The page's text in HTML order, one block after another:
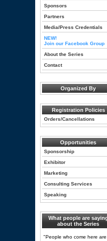
Sponsors
Partners
Media/Press Credentials
NEW!
Join our Facebook Group
About the Series
Contact
Organized By
Registration Policies
Orders/Cancellations
Opportunities
Sponsorship
Exhibitor
Marketing
Consulting Services
Speaking
What people are
about the Series
"People who come here are